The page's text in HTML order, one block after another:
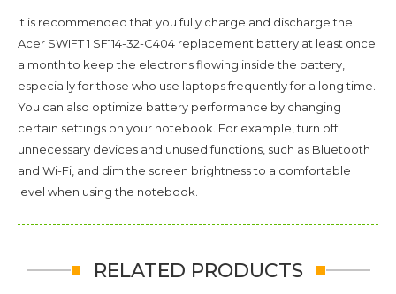
It is recommended that you fully charge and discharge the
Acer SWIFT 1 SF114-32-C404 replacement battery at least once
a month to keep the electrons flowing inside the battery,
especially for those who use laptops frequently for a long time.
You can also optimize battery performance by changing
certain settings on your notebook. For example, turn off
unnecessary devices and unused functions, such as Bluetooth
and Wi-Fi, and dim the screen brightness to a comfortable
level when using the notebook.
RELATED PRODUCTS